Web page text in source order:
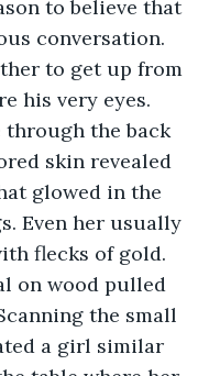
to believe that
conversation.
to get up from
his very eyes.
through the back
skin revealed
glowed in the
Even her usually
flecks of gold.
on wood pulled
the small
a girl similar